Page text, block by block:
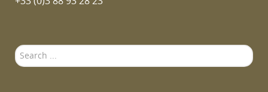
Search
...